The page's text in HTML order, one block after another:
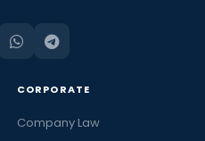
CORPORATE
Company Law